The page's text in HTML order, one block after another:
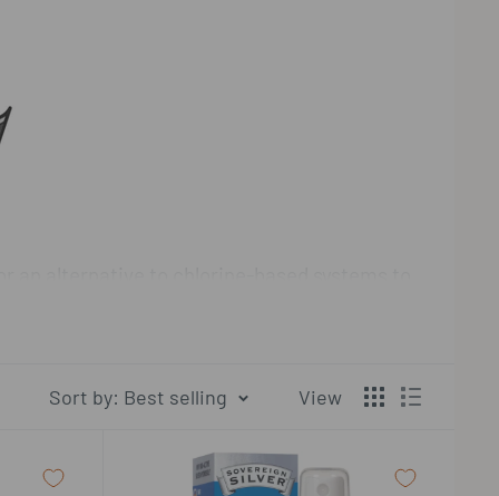
and copper ion generators.
Sort by: Best selling View